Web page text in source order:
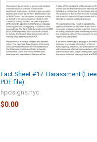
Fact Sheet #17: Harassment (Free
PDF file)
hpdsigns.nyc
$0.00